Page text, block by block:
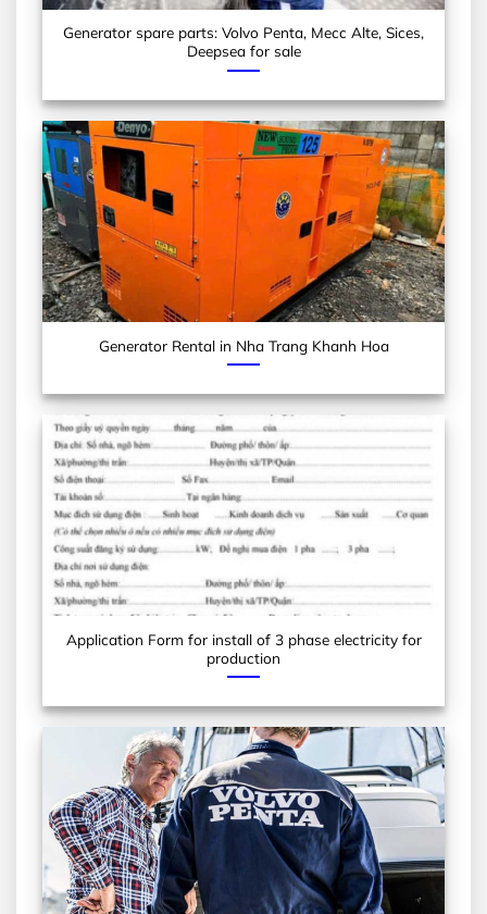
Generator spare parts: Volvo Penta, Mecc Alte, Sices,
Deepsea for sale
Generator Rental in Nha Trang Khanh Hoa
Application Form for install of 3 phase electricity for
production